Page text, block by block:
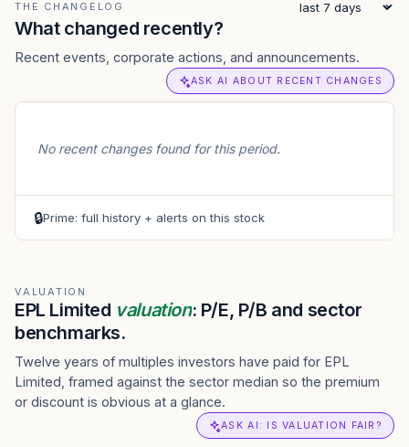
THE CHANGELOG
What changed recently?
Recent events, corporate actions, and announcements.
ASK AI ABOUT RECENT CHANGES
No recent changes found for this period.
🔒Prime: full history + alerts on this stock
VALUATION
EPL Limited valuation: P/E, P/B and sector
benchmarks.
Twelve years of multiples investors have paid for EPL
Limited, framed against the sector median so the premium
or discount is obvious at a glance.
ASK AI: IS VALUATION FAIR?